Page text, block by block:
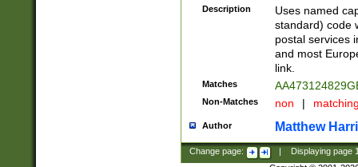
Description
Uses named
standard) code
postal services
and most
link.
Matches
Non-Matches non |
Author Matthew
Change page: Displaying page